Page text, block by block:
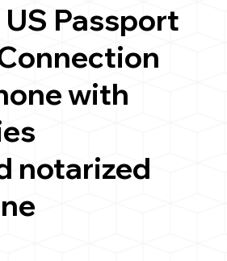
US Passport
with
notarized